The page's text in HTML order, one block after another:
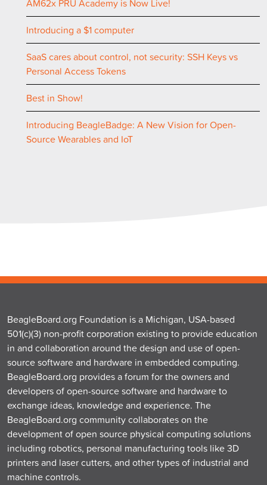
AM62x PRU Academy is Now Live!
Introducing a $1 computer
SaaS cares about control, not security: SSH Keys vs
Personal Access Tokens
Best in Show!
Introducing BeagleBadge: A New Vision for Open-
Source Wearables and IoT
BeagleBoard.org Foundation is a Michigan, USA-based
501(c)(3) non-profit corporation existing to provide education
in and collaboration around the design and use of open-
source software and hardware in embedded computing.
BeagleBoard.org provides a forum for the owners and
developers of open-source software and hardware to
exchange ideas, knowledge and experience. The
BeagleBoard.org community collaborates on the
development of open source physical computing solutions
including robotics, personal manufacturing tools like 3D
printers and laser cutters, and other types of industrial and
machine controls.